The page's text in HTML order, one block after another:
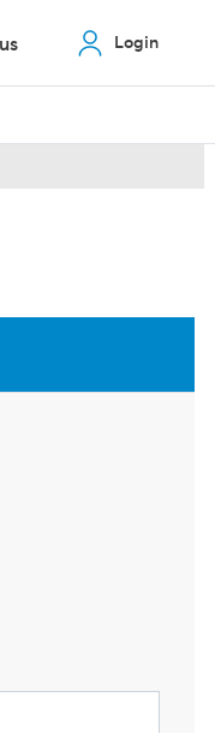
Login